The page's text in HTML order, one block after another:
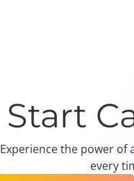
Start
Experience the power of
every